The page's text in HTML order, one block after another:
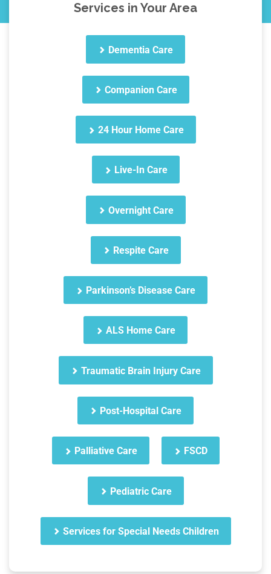
Services in Your Area
Dementia Care
Companion Care
24 Hour Home Care
Live-In Care
Overnight Care
Respite Care
Parkinson’s Disease Care
ALS Home Care
Traumatic Brain Injury Care
Post-Hospital Care
Palliative Care FSCD
Pediatric Care
Services for Special Needs Children